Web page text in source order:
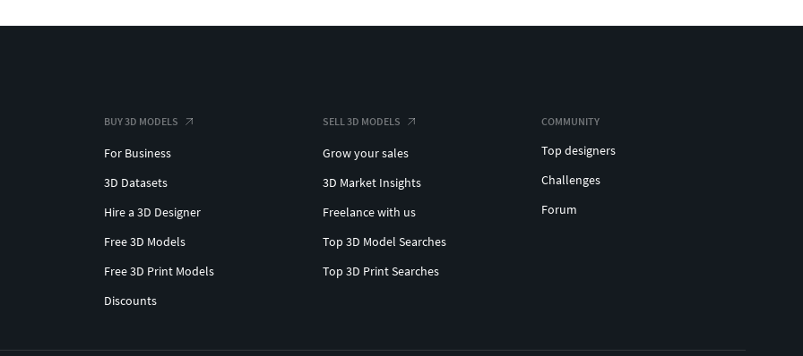
BUY 3D MODELS
For Business
3D Datasets
Hire a 3D Designer
Free 3D Models
Free 3D Print Models
Discounts
SELL 3D MODELS
Grow your sales
3D Market Insights
Freelance with us
Top 3D Model Searches
Top 3D Print Searches
COMMUNITY
Top designers
Challenges
Forum